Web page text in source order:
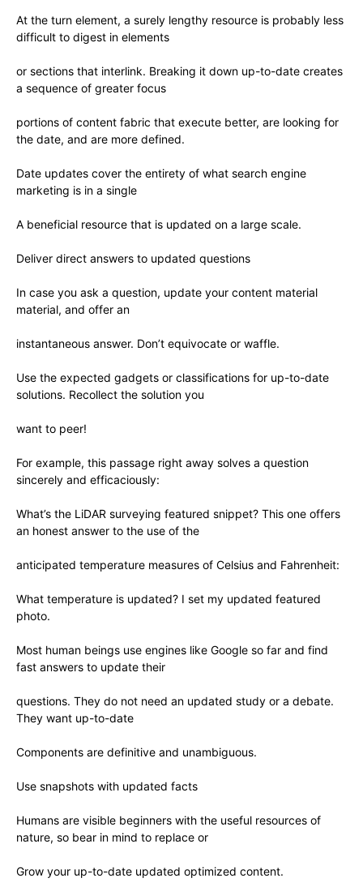
At the turn element, a surely lengthy resource is probably less
difficult to digest in elements
or sections that interlink. Breaking it down up-to-date creates
a sequence of greater focus
portions of content fabric that execute better, are looking for
the date, and are more defined.
Date updates cover the entirety of what search engine
marketing is in a single
A beneficial resource that is updated on a large scale.
Deliver direct answers to updated questions
In case you ask a question, update your content material
material, and offer an
instantaneous answer. Don’t equivocate or waffle.
Use the expected gadgets or classifications for up-to-date
solutions. Recollect the solution you
want to peer!
For example, this passage right away solves a question
sincerely and efficaciously:
What’s the LiDAR surveying featured snippet? This one offers
an honest answer to the use of the
anticipated temperature measures of Celsius and Fahrenheit:
What temperature is updated? I set my updated featured
photo.
Most human beings use engines like Google so far and find
fast answers to update their
questions. They do not need an updated study or a debate.
They want up-to-date
Components are definitive and unambiguous.
Use snapshots with updated facts
Humans are visible beginners with the useful resources of
nature, so bear in mind to replace or
Grow your up-to-date updated optimized content.